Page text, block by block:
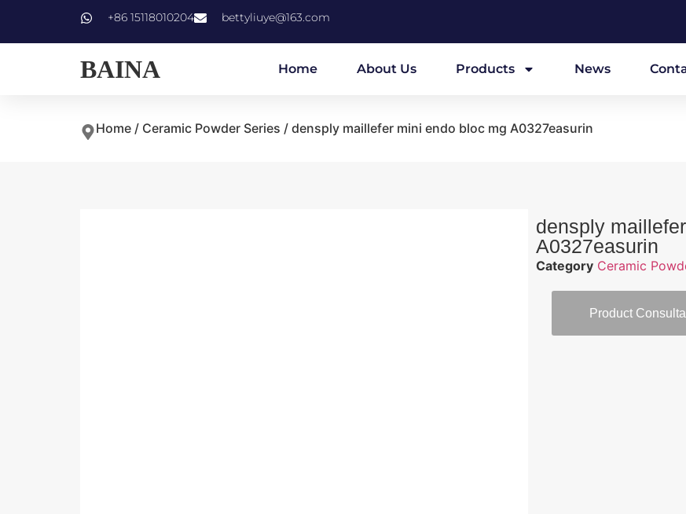
+86 15118010204 bettyliuye@163.com
BAINA Home About Us Products News
Home / Ceramic Powder Series / densply maillefer mini endo bloc mg A0327easurin
densply
A0327easurin
Category Ceramic
Product